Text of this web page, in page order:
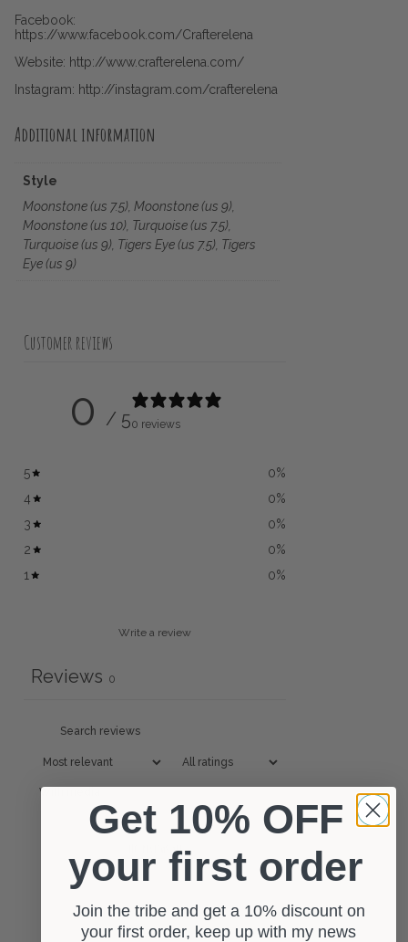
Facebook:
https://www.facebook.com/Crafterelena
Website: http://www.crafterelena.com/
Instagram: http://instagram.com/crafterelena
Additional information
Style
Moonstone (us 7.5), Moonstone (us 9),
Moonstone (us 10), Turquoise (us 7.5),
Turquoise (us 9), Tigers Eye (us 7.5), Tigers
Eye (us 9)
Customer reviews
0 / 50 reviews
5 0%
4
0%
3
0%
2
0%
1
0%
Write a review
Reviews 0
With media
No reviews yet
Get 10% OFF
your first order
Join the tribe and get a 10% discount on
your first order, keep up with my news